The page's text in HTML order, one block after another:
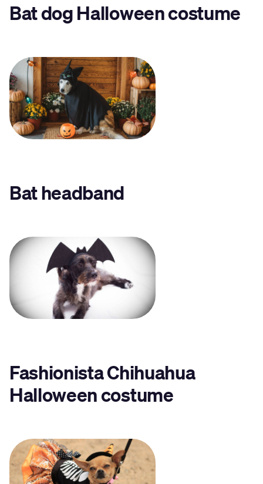
Bat dog Halloween costume
Bat headband
Fashionista Chihuahua
Halloween costume